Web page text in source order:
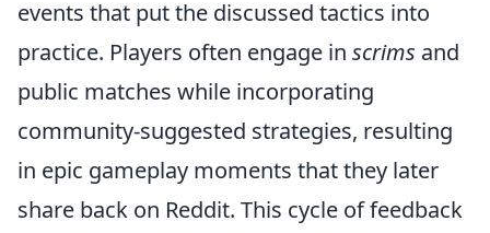
events that put the discussed tactics into
practice. Players often engage in scrims and
public matches while incorporating
community-suggested strategies, resulting
in epic gameplay moments that they later
share back on Reddit. This cycle of feedback